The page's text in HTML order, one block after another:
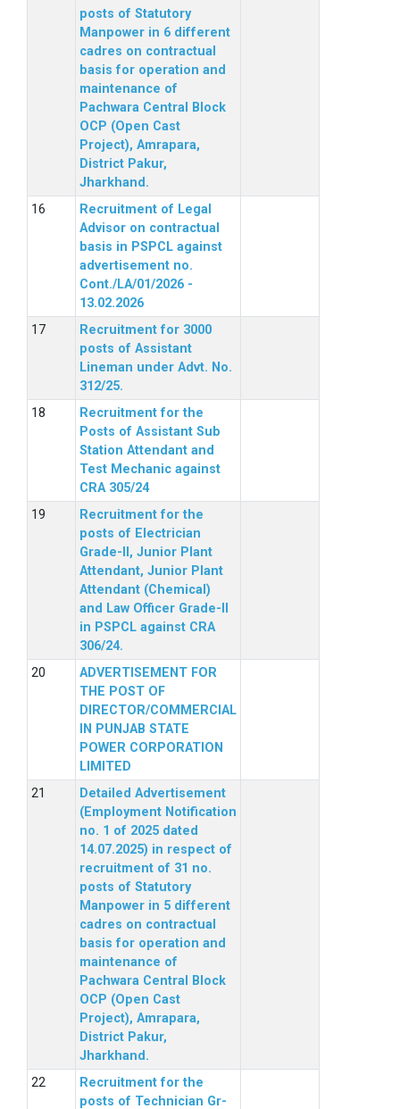
posts of Statutory
Manpower in 6 different
cadres on contractual
basis for operation and
maintenance of
Pachwara Central Block
OCP (Open Cast
Project), Amrapara,
District Pakur,
Jharkhand.
Recruitment of Legal
Advisor on contractual
basis in PSPCL against
advertisement no.
Cont./LA/01/2026 -
13.02.2026
Recruitment for 3000
posts of Assistant
Lineman under Advt. No.
312/25.
Recruitment for the
Posts of Assistant Sub
Station Attendant and
Test Mechanic against
CRA 305/24
Recruitment for the
posts of Electrician
Grade-II, Junior Plant
Attendant, Junior Plant
Attendant (Chemical)
and Law Officer Grade-II
in PSPCL against CRA
306/24.
ADVERTISEMENT FOR
THE POST OF
DIRECTOR/COMMERCIAL
IN PUNJAB STATE
POWER CORPORATION
LIMITED
Detailed Advertisement
(Employment Notification
no. 1 of 2025 dated
14.07.2025) in respect of
recruitment of 31 no.
posts of Statutory
Manpower in 5 different
cadres on contractual
basis for operation and
maintenance of
Pachwara Central Block
OCP (Open Cast
Project), Amrapara,
District Pakur,
Jharkhand.
Recruitment for the
posts of Technician Gr-